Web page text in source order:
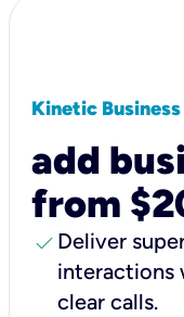
Kinetic Business
add
from
check Deliver
interactions
clear calls.